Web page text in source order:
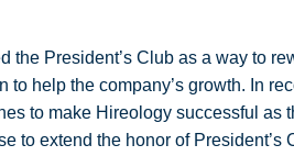
the President’s Club as a way to
help the company’s growth. In
to make Hireology successful as
to extend the honor of President’s